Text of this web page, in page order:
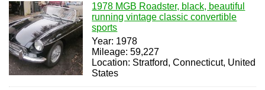
1978 MGB Roadster, black, beautiful
running vintage classic convertible
sports
Year: 1978
Mileage: 59,227
Location: Stratford, Connecticut, United
States